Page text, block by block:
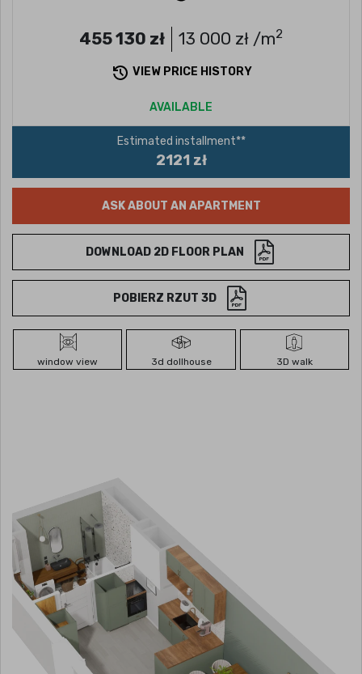
455 130 zł 13 000 zł /m2
VIEW PRICE HISTORY
AVAILABLE
Estimated installment**
2121 zł
ASK ABOUT AN APARTMENT
DOWNLOAD 2D FLOOR PLAN
POBIERZ RZUT 3D
window view 3d dollhouse 3D walk